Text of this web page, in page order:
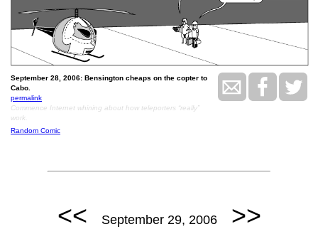
September 28, 2006: Bensington cheaps on the copter to
Cabo.
permalink
Commence Internet whining about how teleporters “really”
work.
Random Comic
<< September 29, 2006 >>